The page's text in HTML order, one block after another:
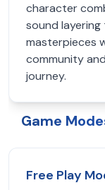
character
sound layering
masterpieces
community
journey.
Game
Free Play